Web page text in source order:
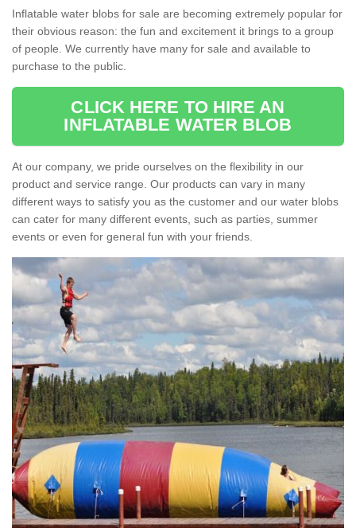
Inflatable water blobs for sale are becoming extremely popular for
their obvious reason: the fun and excitement it brings to a group
of people. We currently have many for sale and available to
purchase to the public.
CLICK HERE TO HIRE AN
INFLATABLE WATER BLOB
At our company, we pride ourselves on the flexibility in our
product and service range. Our products can vary in many
different ways to satisfy you as the customer and our water blobs
can cater for many different events, such as parties, summer
events or even for general fun with your friends.